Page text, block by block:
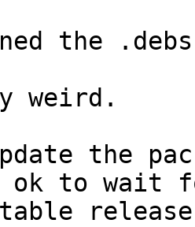
the
weird.
the
to wait